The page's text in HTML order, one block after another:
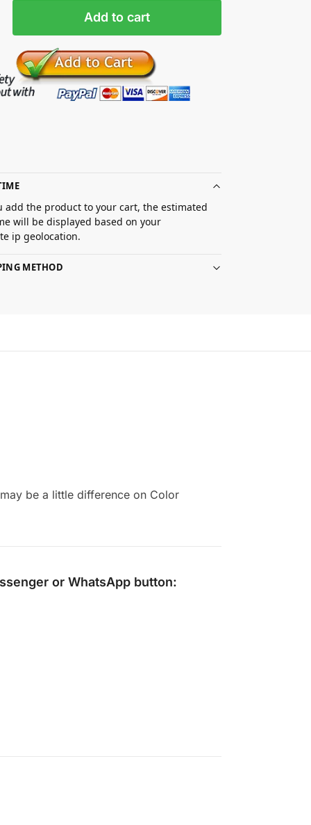
Add to cart
add the product to your cart, the estimated
will be displayed based on your
ip geolocation.
METHOD
be a little difference on Color
or WhatsApp button: